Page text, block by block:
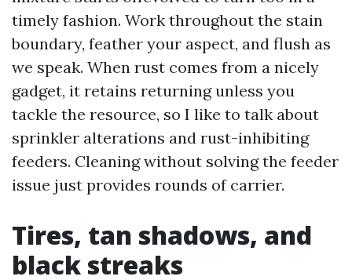
timely fashion. Work throughout the stain
boundary, feather your aspect, and flush as
we speak. When rust comes from a nicely
gadget, it retains returning unless you
tackle the resource, so I like to talk about
sprinkler alterations and rust-inhibiting
feeders. Cleaning without solving the feeder
issue just provides rounds of carrier.
Tires, tan shadows, and
black streaks